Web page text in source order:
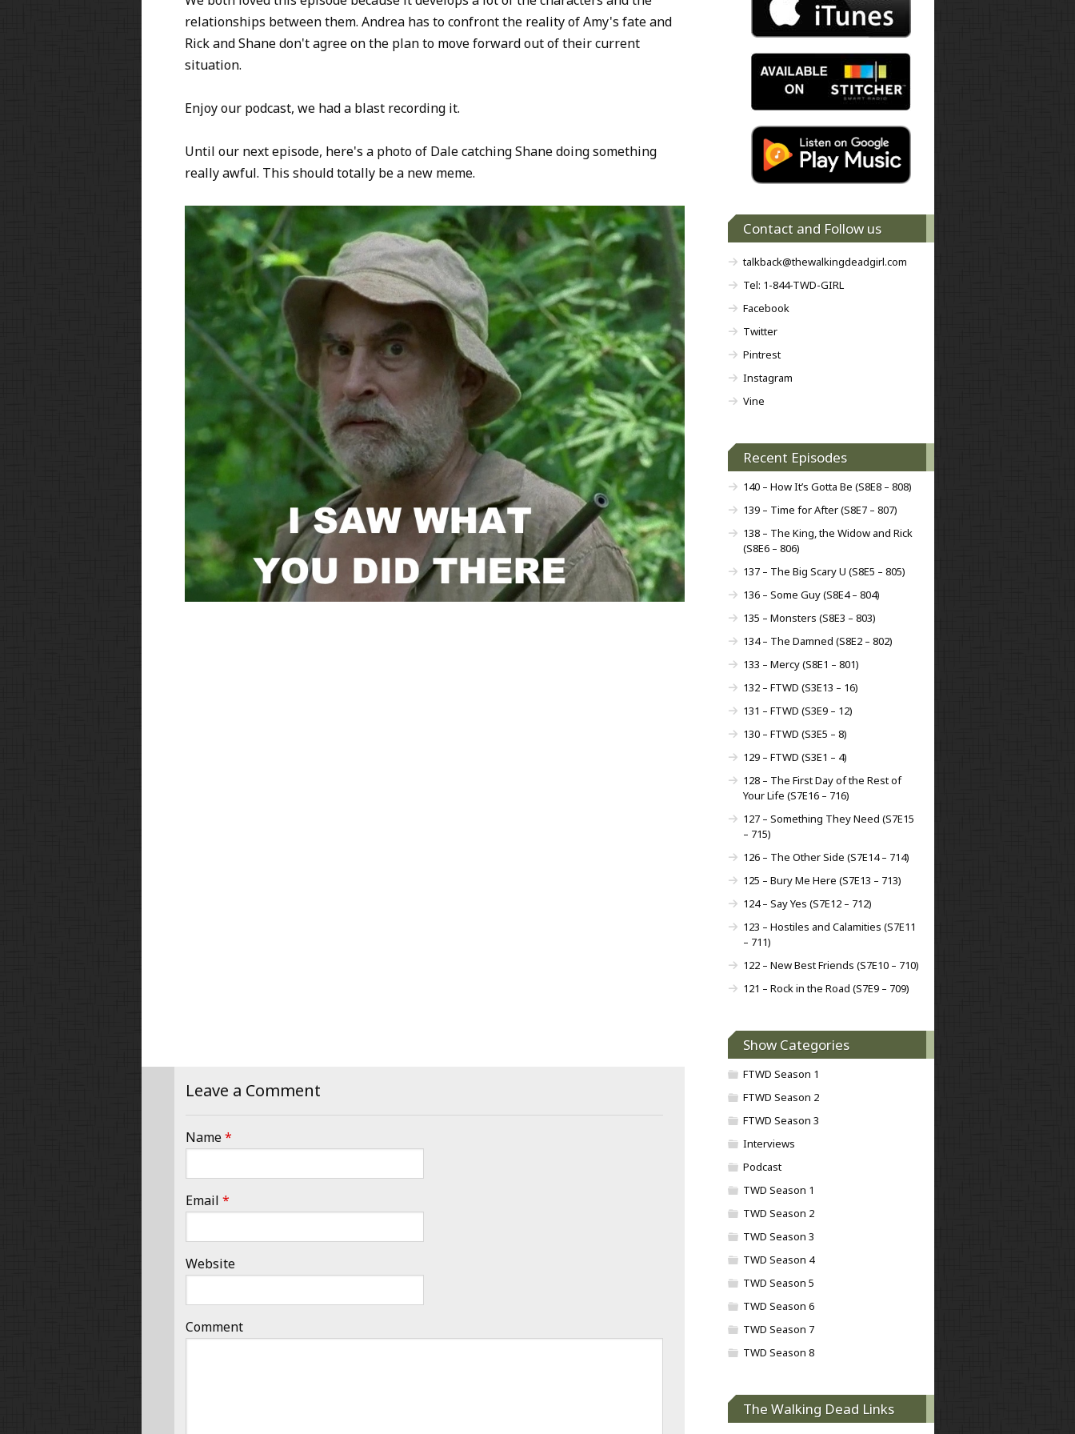
relationships between them. Andrea has to confront the reality of Amy's fate and
Rick and Shane don't agree on the plan to move forward out of their current
situation.
Enjoy our podcast, we had a blast recording it.
Until our next episode, here's a photo of Dale catching Shane doing something
really awful. This should totally be a new meme.
Leave a Comment
Name*
Email *
Website
Comment
Contact and Follow us
talkback@thewalkingdeadgirl.com
Tel: 1-844-TWD-GIRL
Facebook
Twitter
Pintrest
Instagram
Vine
Recent Episodes
140 – How It’s Gotta Be (S8E8 – 808)
139 – Time for After (S8E7 – 807)
138 – The King, the Widow and Rick
(S8E6 – 806)
137 – The Big Scary U (S8E5 – 805)
136 – Some Guy (S8E4 – 804)
135 – Monsters (S8E3 – 803)
134 – The Damned (S8E2 – 802)
133 – Mercy (S8E1 – 801)
132 – FTWD (S3E13 – 16)
131 – FTWD (S3E9 – 12)
130 – FTWD (S3E5 – 8)
129 – FTWD (S3E1 – 4)
128 – The First Day of the Rest of
Your Life (S7E16 – 716)
127 – Something They Need (S7E15
– 715)
126 – The Other Side (S7E14 – 714)
125 – Bury Me Here (S7E13 – 713)
124 – Say Yes (S7E12 – 712)
123 – Hostiles and Calamities (S7E11
– 711)
122 – New Best Friends (S7E10 – 710)
121 – Rock in the Road (S7E9 – 709)
Show Categories
FTWD Season 1
FTWD Season 2
FTWD Season 3
Interviews
Podcast
TWD Season 1
TWD Season 2
TWD Season 3
TWD Season 4
TWD Season 5
TWD Season 6
TWD Season 7
TWD Season 8
The Walking Dead Links